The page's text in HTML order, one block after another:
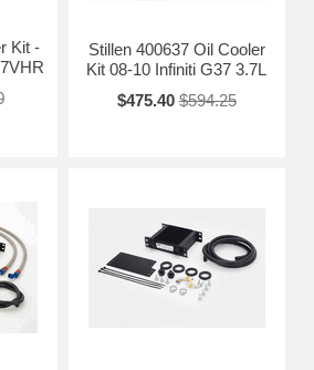
Kit -
Stillen 400637 Oil Cooler
Kit 08-10 Infiniti G37 3.7L
$475.40 $594.25